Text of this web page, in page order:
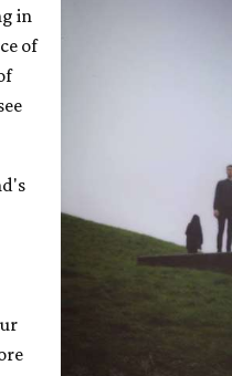
in
of